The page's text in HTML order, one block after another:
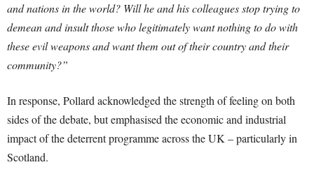
and nations in the world? Will he and his colleagues stop trying to
demean and insult those who legitimately want nothing to do with
these evil weapons and want them out of their country and their
community?”
In response, Pollard acknowledged the strength of feeling on both
sides of the debate, but emphasised the economic and industrial
impact of the deterrent programme across the UK – particularly in
Scotland.